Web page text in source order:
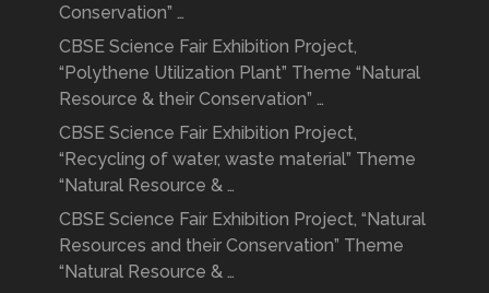
Conservation” …
CBSE Science Fair Exhibition Project,
“Polythene Utilization Plant” Theme “Natural
Resource & their Conservation” …
CBSE Science Fair Exhibition Project,
“Recycling of water, waste material” Theme
“Natural Resource & …
CBSE Science Fair Exhibition Project, “Natural
Resources and their Conservation” Theme
“Natural Resource & …